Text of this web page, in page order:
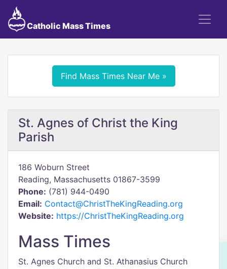
Catholic Mass Times
Find Mass Times Near Me »
St. Agnes of Christ the King
Parish
186 Woburn Street
Reading, Massachusetts 01867-3599
Phone: (781) 944-0490
Email: Contact@ChristTheKingReading.org
Website: https://ChristTheKingReading.org
Mass Times
St. Agnes Church and St. Athanasius Church